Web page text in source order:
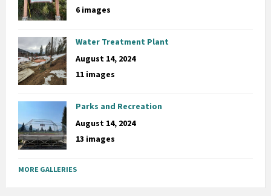
6 images
Water Treatment Plant
August 14, 2024
11 images
Parks and Recreation
August 14, 2024
13 images
MORE GALLERIES